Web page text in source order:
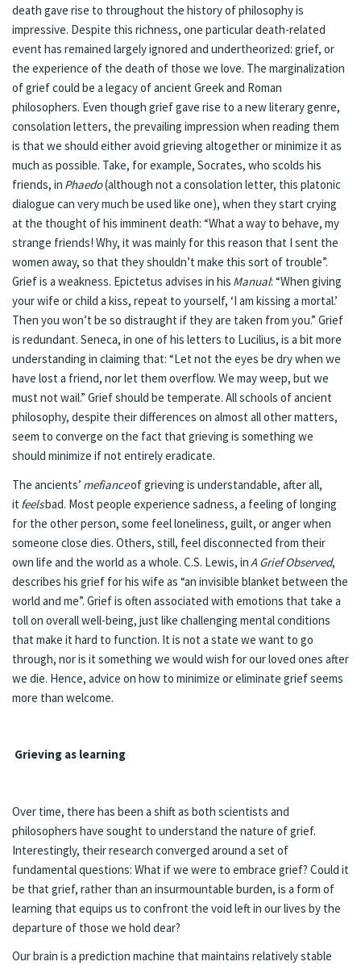
death gave rise to throughout the history of philosophy is
impressive. Despite this richness, one particular death-related
event has remained largely ignored and undertheorized: grief, or
the experience of the death of those we love. The marginalization
of grief could be a legacy of ancient Greek and Roman
philosophers. Even though grief gave rise to a new literary genre,
consolation letters, the prevailing impression when reading them
is that we should either avoid grieving altogether or minimize it as
much as possible. Take, for example, Socrates, who scolds his
friends, in Phaedo(although not a consolation letter, this platonic
dialogue can very much be used like one), when they start crying
at the thought of his imminent death: “What a way to behave, my
strange friends! Why, it was mainly for this reason that I sent the
women away, so that they shouldn’t make this sort of trouble”.
Grief is a weakness. Epictetus advises in his Manual: “When giving
your wife or child a kiss, repeat to yourself, ‘I am kissing a mortal.’
Then you won’t be so distraught if they are taken from you.” Grief
is redundant. Seneca, in one of his letters to Lucilius, is a bit more
understanding in claiming that: “Let not the eyes be dry when we
have lost a friend, nor let them overflow. We may weep, but we
must not wail.” Grief should be temperate. All schools of ancient
philosophy, despite their differences on almost all other matters,
seem to converge on the fact that grieving is something we
should minimize if not entirely eradicate.
The ancients’ mefianceof grieving is understandable, after all,
it feelsbad. Most people experience sadness, a feeling of longing
for the other person, some feel loneliness, guilt, or anger when
someone close dies. Others, still, feel disconnected from their
own life and the world as a whole. C.S. Lewis, inA Grief Observed,
describes his grief for his wife as “an invisible blanket between the
world and me”. Grief is often associated with emotions that take a
toll on overall well-being, just like challenging mental conditions
that make it hard to function. It is not a state we want to go
through, nor is it something we would wish for our loved ones after
we die. Hence, advice on how to minimize or eliminate grief seems
more than welcome.
Grieving as learning
Over time, there has been a shift as both scientists and
philosophers have sought to understand the nature of grief.
Interestingly, their research converged around a set of
fundamental questions: What if we were to embrace grief? Could it
be that grief, rather than an insurmountable burden, is a form of
learning that equips us to confront the void left in our lives by the
departure of those we hold dear?
Our brain is a prediction machine that maintains relatively stable